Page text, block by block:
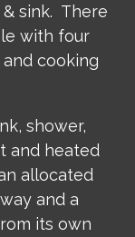
sink. There
with four
cooking
shower,
and heated
allocated
and a
its own